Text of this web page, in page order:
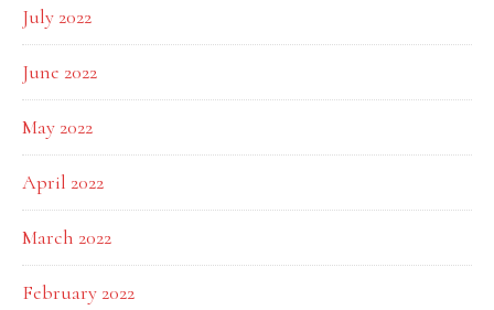
July 2022
June 2022
May 2022
April 2022
March 2022
February 2022